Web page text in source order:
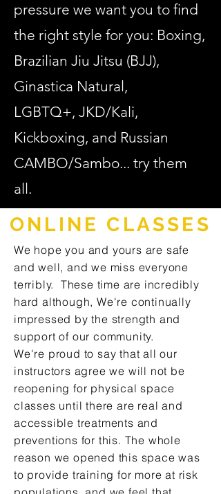
pressure we want you to find
the right style for you: Boxing,
Brazilian Jiu Jitsu (BJJ),
Ginastica Natural,
LGBTQ+, JKD/Kali,
Kickboxing, and Russian
CAMBO/Sambo... try them
all.
ONLINE CLASSES
We hope you and yours are safe
and well, and we miss everyone
terribly. These time are incredibly
hard although, We're continually
impressed by the strength and
support of our community.
We're proud to say that all our
instructors agree we will not be
reopening for physical space
classes until there are real and
accessible treatments and
preventions for this. The whole
reason we opened this space was
to provide training for more at risk